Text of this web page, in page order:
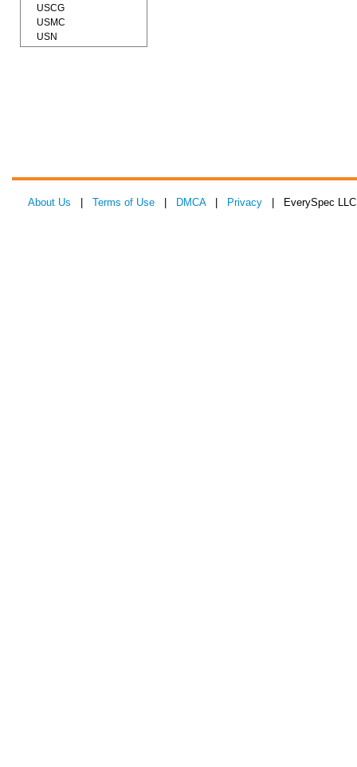
USCG
USMC
USN
About Us Terms of Use DMCA| Privacy | EverySpec